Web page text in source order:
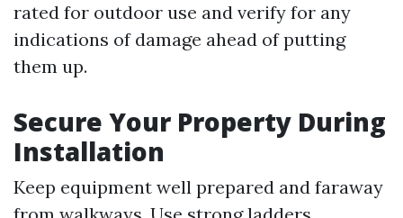
rated for outdoor use and verify for any
indications of damage ahead of putting
them up.
Secure Your Property During
Installation
Keep equipment well prepared and faraway